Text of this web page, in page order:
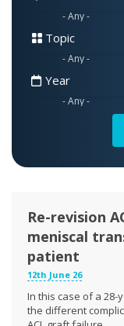
Topic
Year
Re-revision
meniscal
patient
12th June 26
In this case of a 28-
the different